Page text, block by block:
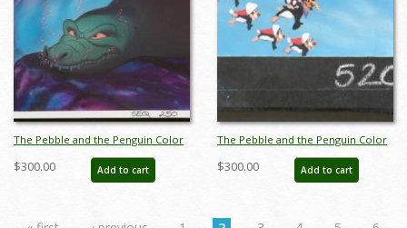
The Pebble and the Penguin Color
Key Concept - ID:marpebble3663
$300.00 Add to cart
The Pebble and the Penguin Color
Key Concept - ID:marpebble3687
$300.00 Add to cart